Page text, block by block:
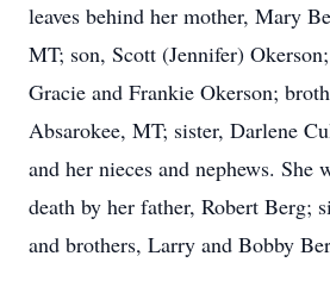
leaves behind her mother, Mary
MT; son, Scott (Jennifer)
Gracie and Frankie Okerson;
Absarokee, MT; sister, Darlene
and her nieces and nephews. She
death by her father, Robert Berg;
and brothers, Larry and Bobby